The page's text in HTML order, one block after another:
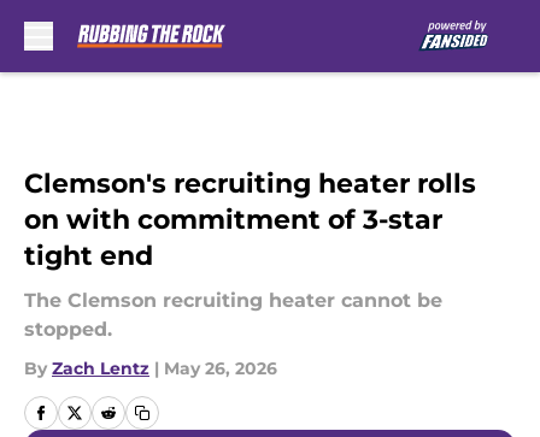
Clemson's recruiting heater rolls
on with commitment of 3-star
tight end
The Clemson recruiting heater cannot be
stopped.
By Zach Lentz | May 26, 2026